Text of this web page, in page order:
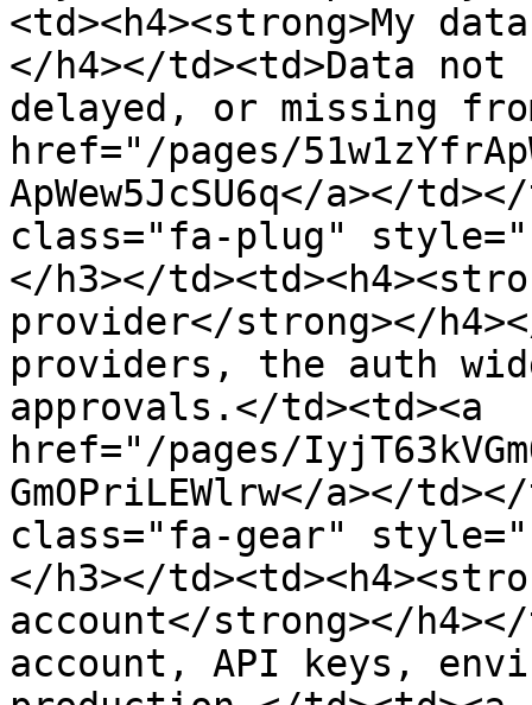
<td><h4><strong>My
</h4></td><td>Data
delayed, or missing
href="/pages/
ApWew5JcSU6q</a></
class="fa-plug"
</h3></
provider</strong></
providers, the auth
approvals.</td><td><a
href="/pages/
GmOPriLEWlrw</a></
class="fa-gear"
</h3></
account</strong></
account, API keys,